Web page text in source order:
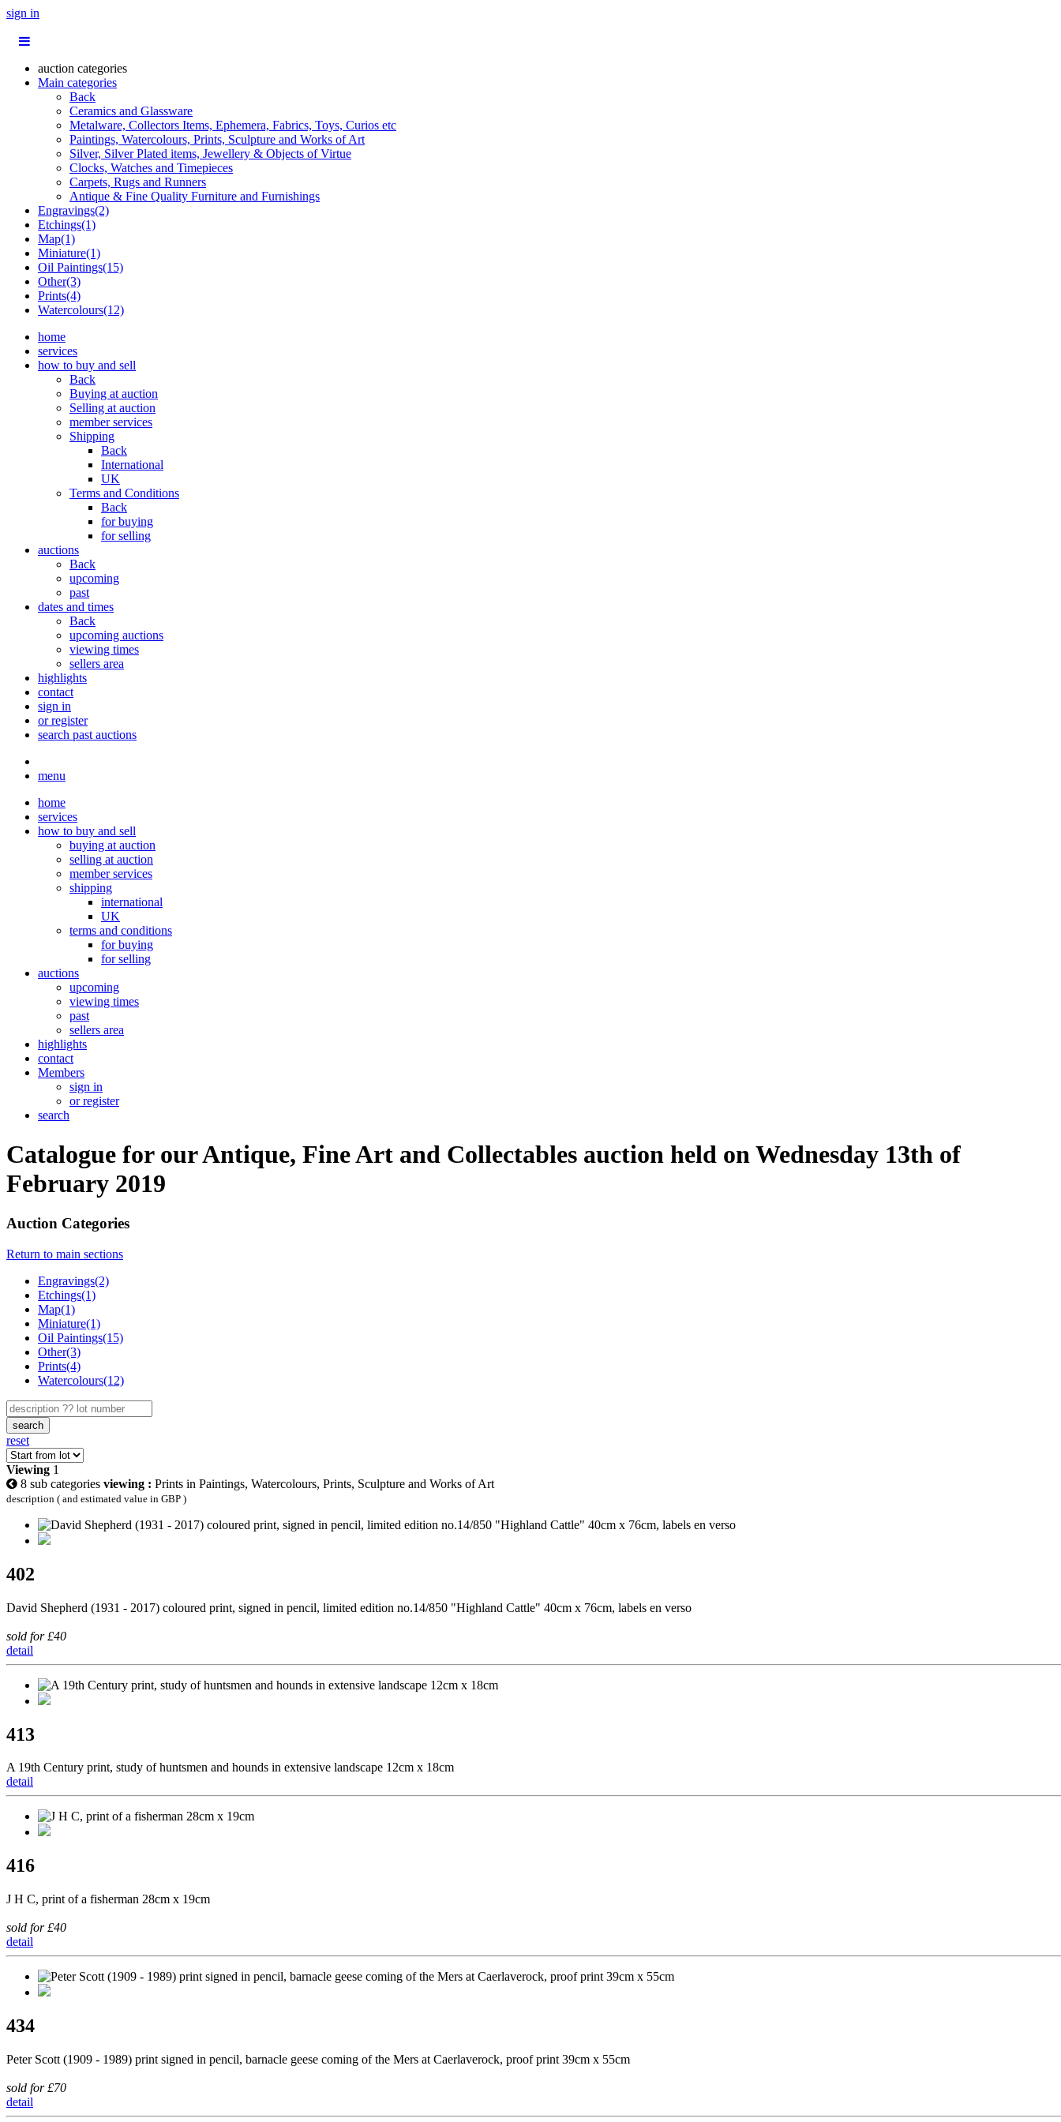
sign in
auction categories
Main categories
Back
Ceramics and Glassware
Metalware, Collectors Items, Ephemera, Fabrics, Toys, Curios etc
Paintings, Watercolours, Prints, Sculpture and Works of Art
Silver, Silver Plated items, Jewellery & Objects of Virtue
Clocks, Watches and Timepieces
Carpets, Rugs and Runners
Antique & Fine Quality Furniture and Furnishings
Engravings(2)
Etchings(1)
Map(1)
Miniature(1)
Oil Paintings(15)
Other(3)
Prints(4)
Watercolours(12)
home
services
how to buy and sell
Back
Buying at auction
Selling at auction
member services
Shipping
Back
International
UK
Terms and Conditions
Back
for buying
for selling
auctions
Back
upcoming
past
dates and times
Back
upcoming auctions
viewing times
sellers area
highlights
contact
sign in
or register
search past auctions
menu
home
services
how to buy and sell
buying at auction
selling at auction
member services
shipping
international
UK
terms and conditions
for buying
for selling
auctions
upcoming
viewing times
past
sellers area
highlights
contact
Members
sign in
or register
search
Catalogue for our Antique, Fine Art and Collectables auction held on Wednesday 13th of
February 2019
Auction Categories
Return to main sections
Engravings(2)
Etchings(1)
Map(1)
Miniature(1)
Oil Paintings(15)
Other(3)
Prints(4)
Watercolours(12)
search
reset
Viewing 1
8 sub categories viewing : Prints in Paintings, Watercolours, Prints, Sculpture and Works of Art
description ( and estimated value in GBP )
402
David Shepherd (1931 - 2017) coloured print, signed in pencil, limited edition no.14/850 "Highland Cattle" 40cm x 76cm, labels en verso
sold for £40
detail
413
A 19th Century print, study of huntsmen and hounds in extensive landscape 12cm x 18cm
detail
416
J H C, print of a fisherman 28cm x 19cm
sold for £40
detail
434
Peter Scott (1909 - 1989) print signed in pencil, barnacle geese coming of the Mers at Caerlaverock, proof print 39cm x 55cm
sold for £70
detail